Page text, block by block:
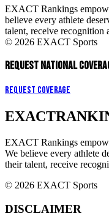
EXACT Rankings
believe every athlete
talent, receive recognition
© 2026 EXACT Sports
REQUEST NATIONAL
Request Coverage
EXACT
EXACT Rankings
We believe every athlete
their talent, receive
© 2026 EXACT Sports
DISCLAIMER